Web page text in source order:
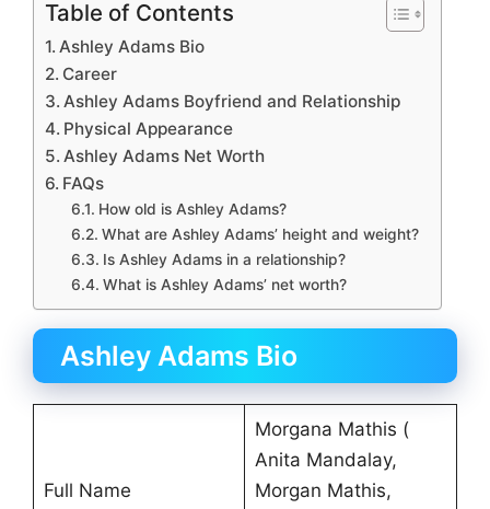
Table of Contents
Ashley Adams Bio
Career
Ashley Adams Boyfriend and Relationship
Physical Appearance
Ashley Adams Net Worth
FAQs
How old is Ashley Adams?
What are Ashley Adams’ height and weight?
Is Ashley Adams in a relationship?
What is Ashley Adams’ net worth?
Ashley Adams Bio
Full Name
Morgana Mathis (
Anita Mandalay,
Morgan Mathis,